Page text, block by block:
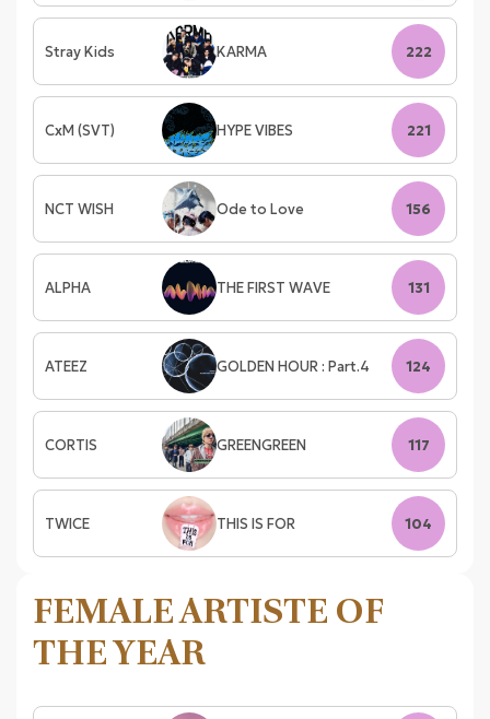
Stray Kids KARMA 222
CxM (SVT) HYPE VIBES 221
NCT WISH Ode to Love 156
ALPHA THE FIRST WAVE 131
ATEEZ GOLDEN HOUR : Part.4 124
CORTIS GREENGREEN 117
TWICE THIS IS FOR 104
FEMALE ARTISTE OF
THE YEAR